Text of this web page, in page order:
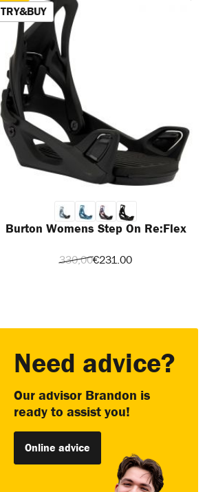
TRY&BUY
Burton Womens Step On Re:Flex
330,00€231.00
Need advice?
Our advisor Brandon is
ready to assist you!
Online advice